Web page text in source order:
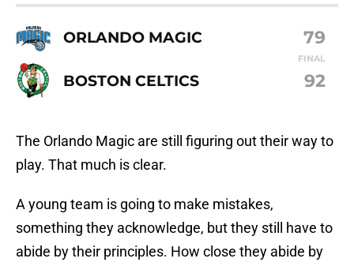
ORLANDO MAGIC 79
FINAL
BOSTON CELTICS 92
The Orlando Magic are still figuring out their way to
play. That much is clear.
A young team is going to make mistakes,
something they acknowledge, but they still have to
abide by their principles. How close they abide by